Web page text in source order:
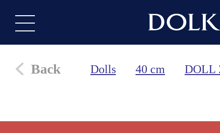
Back Dolls 40 cm DOLL